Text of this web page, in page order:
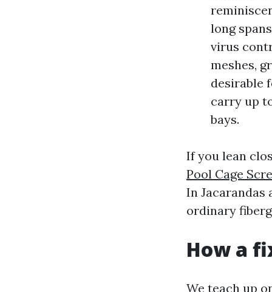
long
virus
meshes,
desirable
carry up
bays.
If you lean
Pool Cage
In Jacarandas
ordinary
How a
We teach up